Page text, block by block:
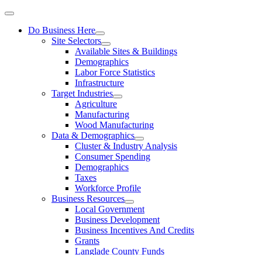
Do Business Here
Site Selectors
Available Sites & Buildings
Demographics
Labor Force Statistics
Infrastructure
Target Industries
Agriculture
Manufacturing
Wood Manufacturing
Data & Demographics
Cluster & Industry Analysis
Consumer Spending
Demographics
Taxes
Workforce Profile
Business Resources
Local Government
Business Development
Business Incentives And Credits
Grants
Langlade County Funds